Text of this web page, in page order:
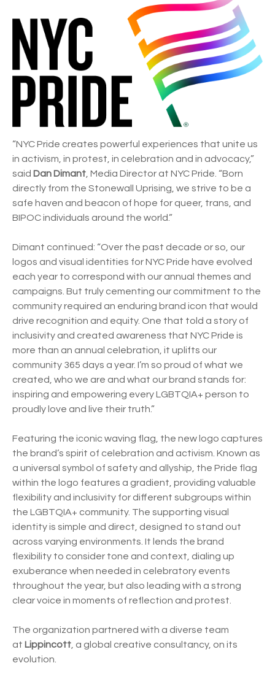
“NYC Pride creates powerful experiences that unite us
in activism, in protest, in celebration and in advocacy,”
said Dan Dimant , Media Director at NYC Pride. “Born
directly from the Stonewall Uprising, we strive to be a
safe haven and beacon of hope for queer, trans, and
BIPOC individuals around the world.”
Dimant continued: “Over the past decade or so, our
logos and visual identities for NYC Pride have evolved
each year to correspond with our annual themes and
campaigns. But truly cementing our commitment to the
community required an enduring brand icon that would
drive recognition and equity. One that told a story of
inclusivity and created awareness that NYC Pride is
more than an annual celebration, it uplifts our
community 365 days a year. I’m so proud of what we
created, who we are and what our brand stands for:
inspiring and empowering every LGBTQIA+ person to
proudly love and live their truth.”
Featuring the iconic waving flag, the new logo captures
the brand’s spirit of celebration and activism. Known as
a universal symbol of safety and allyship, the Pride flag
within the logo features a gradient, providing valuable
flexibility and inclusivity for different subgroups within
the LGBTQIA+ community. The supporting visual
identity is simple and direct, designed to stand out
across varying environments. It lends the brand
flexibility to consider tone and context, dialing up
exuberance when needed in celebratory events
throughout the year, but also leading with a strong
clear voice in moments of reflection and protest.
The organization partnered with a diverse team
at Lippincott , a global creative consultancy, on its
evolution.